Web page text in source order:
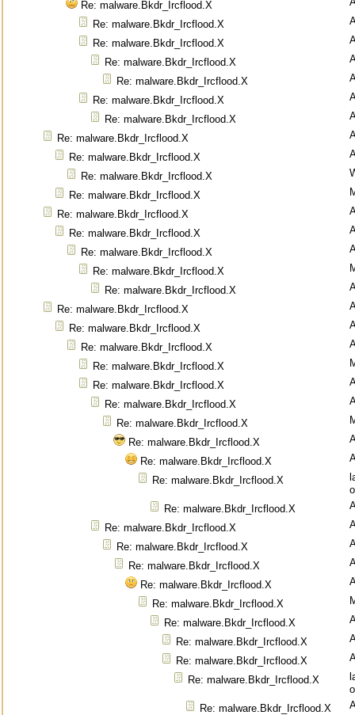
Re: malware.Bkdr_Ircflood.X
Re: malware.Bkdr_Ircflood.X
Re: malware.Bkdr_Ircflood.X
Re: malware.Bkdr_Ircflood.X
Re: malware.Bkdr_Ircflood.X
Re: malware.Bkdr_Ircflood.X
Re: malware.Bkdr_Ircflood.X
Re: malware.Bkdr_Ircflood.X
Re: malware.Bkdr_Ircflood.X
Re: malware.Bkdr_Ircflood.X
Re: malware.Bkdr_Ircflood.X
Re: malware.Bkdr_Ircflood.X
Re: malware.Bkdr_Ircflood.X
Re: malware.Bkdr_Ircflood.X
Re: malware.Bkdr_Ircflood.X
Re: malware.Bkdr_Ircflood.X
Re: malware.Bkdr_Ircflood.X
Re: malware.Bkdr_Ircflood.X
Re: malware.Bkdr_Ircflood.X
Re: malware.Bkdr_Ircflood.X
Re: malware.Bkdr_Ircflood.X
Re: malware.Bkdr_Ircflood.X
Re: malware.Bkdr_Ircflood.X
Re: malware.Bkdr_Ircflood.X
Re: malware.Bkdr_Ircflood.X
Re: malware.Bkdr_Ircflood.X
Re: malware.Bkdr_Ircflood.X
Re: malware.Bkdr_Ircflood.X
Re: malware.Bkdr_Ircflood.X
Re: malware.Bkdr_Ircflood.X
Re: malware.Bkdr_Ircflood.X
Re: malware.Bkdr_Ircflood.X
Re: malware.Bkdr_Ircflood.X
Re: malware.Bkdr_Ircflood.X
Re: malware.Bkdr_Ircflood.X
Re: malware.Bkdr_Ircflood.X
Re: malware.Bkdr_Ircflood.X